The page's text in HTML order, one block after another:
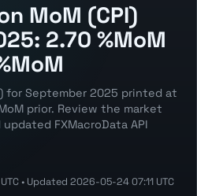
MoM (CPI)
2.70 %MoM
for September 2025 printed at
prior. Review the market
FXMacroData API
• Updated 2026-05-24 07:11 UTC